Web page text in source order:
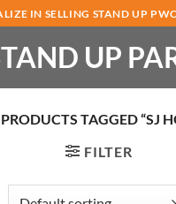
IN SELLING STAND UP
UP
PRODUCTS TAGGED “SJ
FILTER